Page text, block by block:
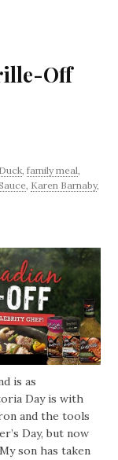
Off
Duck,family meal,
, Karen Barnaby,
is as
Day is with
and the tools
Day, but now
son has taken